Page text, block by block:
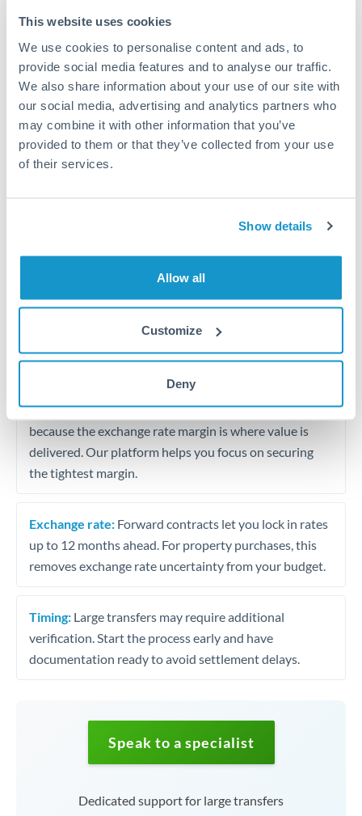
This website uses cookies
We use cookies to personalise content and ads, to
provide social media features and to analyse our traffic.
We also share information about your use of our site with
our social media, advertising and analytics partners who
may combine it with other information that you’ve
provided to them or that they’ve collected from your use
of their services.
Show details
Allow all
Customize
Deny
Typical timing (not guaranteed). Actual delivery depends on
both countries.
Common Reasons to Transfer 125,000 QAR
Property deposits and purchase completions
Pension lump sum transfers (QROPS and similar)
Business contract payments and capital equipment
The following are general considerations - your situation
may differ.
Fees:Most specialist providers waive fees at this level
because the exchange rate margin is where value is
delivered. Our platform helps you focus on securing
the tightest margin.
Exchange rate: Forward contracts let you lock in rates
up to 12 months ahead. For property purchases, this
removes exchange rate uncertainty from your budget.
Timing: Large transfers may require additional
verification. Start the process early and have
documentation ready to avoid settlement delays.
Speak to a specialist
Dedicated support for large transfers